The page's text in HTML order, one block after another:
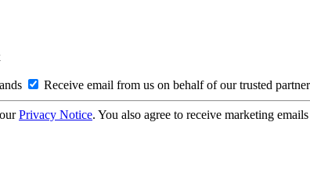
Receive email from us on behalf of our trusted
Privacy Notice. You also agree to receive marketing